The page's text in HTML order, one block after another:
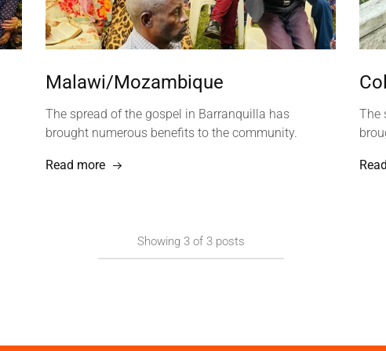
Malawi/Mozambique
The spread of the gospel in Barranquilla has
brought numerous benefits to the community.
Read more
The
Showing3 of 3 posts